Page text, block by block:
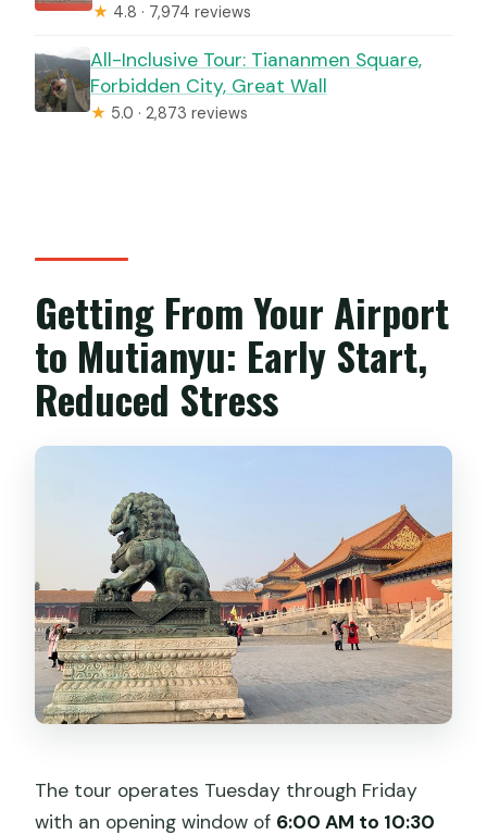
★ 4.8 · 7,974 reviews
All-Inclusive Tour: Tiananmen Square,
Forbidden City, Great Wall
★ 5.0 · 2,873 reviews
Getting From Your Airport
to Mutianyu: Early Start,
Reduced Stress
The tour operates Tuesday through Friday
with an opening window of 6:00 AM to 10:30